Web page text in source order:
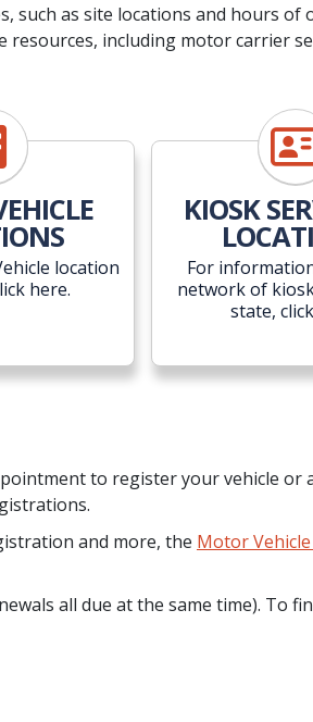
such as site locations and hours of
resources, including motor carrier
location
here.
KIOSK
For
network of
state,
to register your vehicle or
and more, the Motor
all due at the same time). To